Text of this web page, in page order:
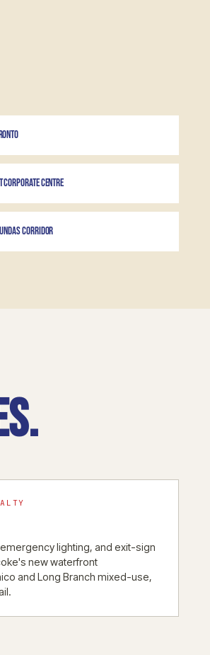
CORPORATE CENTRE
CORRIDOR
lighting, and exit-sign
new waterfront
and Long Branch mixed-use,